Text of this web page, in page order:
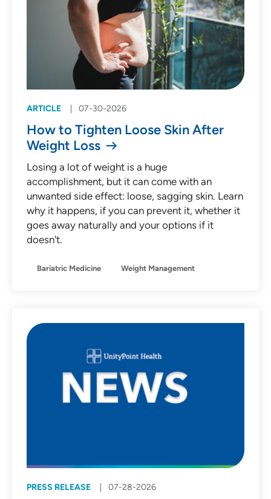
Behavioral Health
Cardiology
Emergency Medicine
Endocrinology
Gastroenterology
Infectious Diseases
Medical Oncology
Neurology
Non-Operative Orthopedics
Nutrition
Obstetrics
Sleep Medicine
Sports Medicine
Women's Health
ARTICLE 07-30-2026
How to Tighten Loose Skin After
Weight Loss
Losing a lot of weight is a huge
accomplishment, but it can come with an
unwanted side effect: loose, sagging skin. Learn
why it happens, if you can prevent it, whether it
goes away naturally and your options if it
doesn't.
Bariatric Medicine Weight Management
PRESS RELEASE 07-28-2026